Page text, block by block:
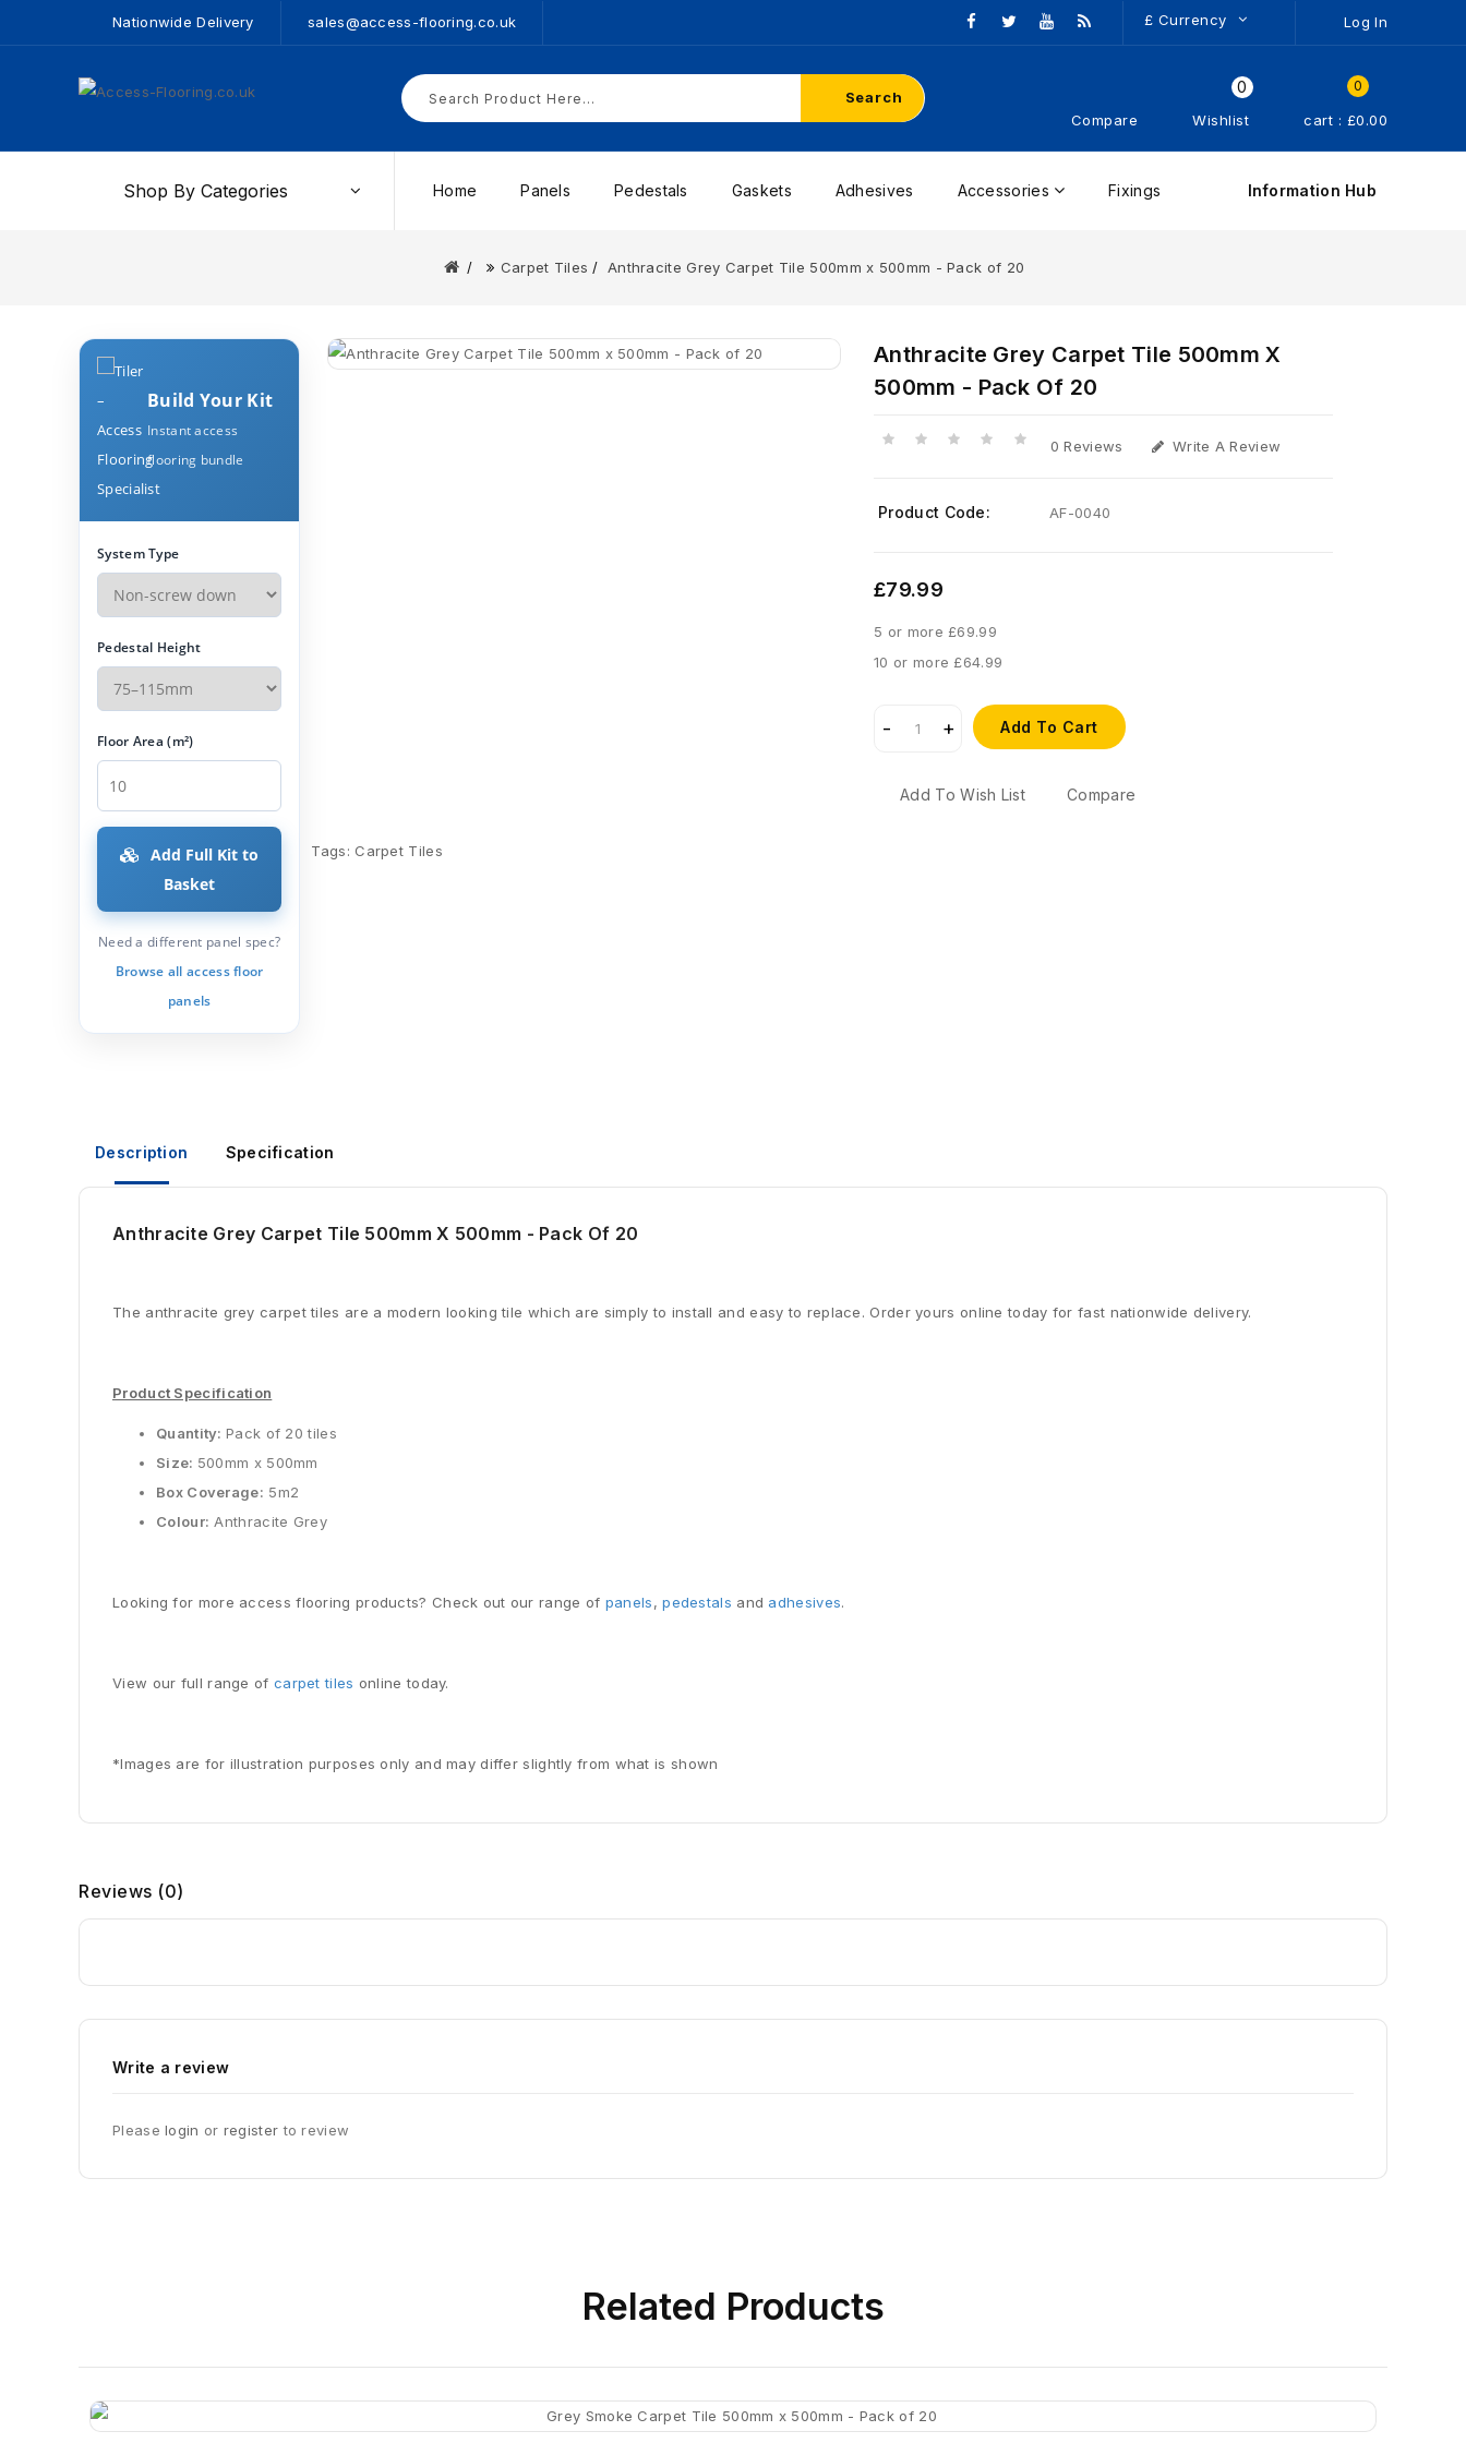
Nationwide Delivery sales@access-flooring.co.uk £ Currency Log In
0
cart : £0.00
0
Wishlist
Compare
Search
Shop By Categories Home Panels Pedestals Gaskets Adhesives Accessories Fixings Information Hub
Carpet Tiles Anthracite Grey Carpet Tile 500mm x 500mm - Pack of 20
Build Your Kit
Instant access
flooring bundle
System Type
Pedestal Height
Floor Area (m²)
Basket
Need a different panel spec?
Browse all access floor
panels
Anthracite Grey Carpet Tile 500mm X
500mm - Pack Of 20
0 Reviews Write A Review
Product Code: AF-0040
£79.99
5 or more £69.99
10 or more £64.99
Add To Cart
Add To Wish List Compare
Tags: Carpet Tiles
Description Specification
Anthracite Grey Carpet Tile 500mm X 500mm - Pack Of 20
The anthracite grey carpet tiles are a modern looking tile which are simply to install and easy to replace. Order yours online today for fast nationwide delivery.
Product Specification
Quantity: Pack of 20 tiles
Size: 500mm x 500mm
Box Coverage: 5m2
Colour: Anthracite Grey
Looking for more access flooring products? Check out our range of panels,pedestals and adhesives.
View our full range of carpet tiles online today.
*Images are for illustration purposes only and may differ slightly from what is shown
Reviews (0)
Write a review
Pleaselogin or register to review
Related Products